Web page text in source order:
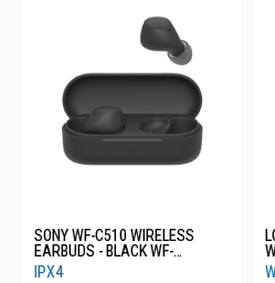
SONY WF-C510 WIRELESS
EARBUDS - BLACK WF-
C510/BCE
IPX4